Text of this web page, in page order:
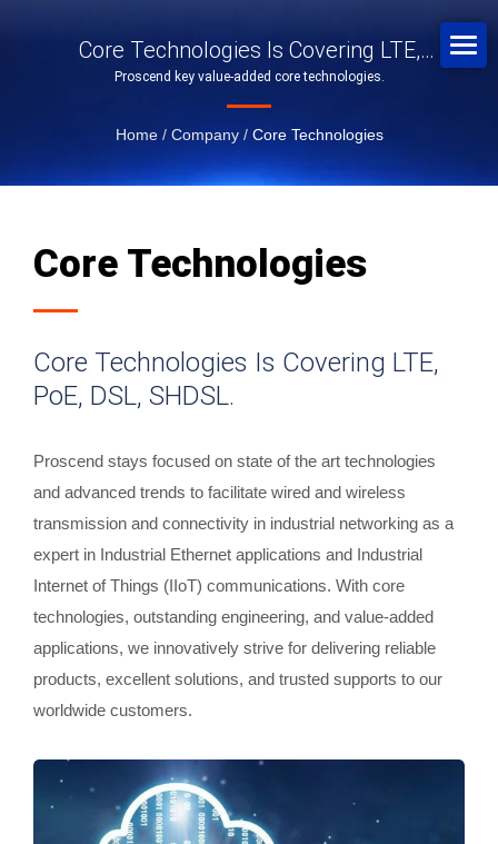
Core Technologies Is Covering LTE,
PoE, DSL, SHDSL.
Proscend key value-added core technologies.
Home / Company / Core Technologies
Core Technologies
Core Technologies Is Covering LTE,
PoE, DSL, SHDSL.
Proscend stays focused on state of the art technologies
and advanced trends to facilitate wired and wireless
transmission and connectivity in industrial networking as a
expert in Industrial Ethernet applications and Industrial
Internet of Things (IIoT) communications. With core
technologies, outstanding engineering, and value-added
applications, we innovatively strive for delivering reliable
products, excellent solutions, and trusted supports to our
worldwide customers.